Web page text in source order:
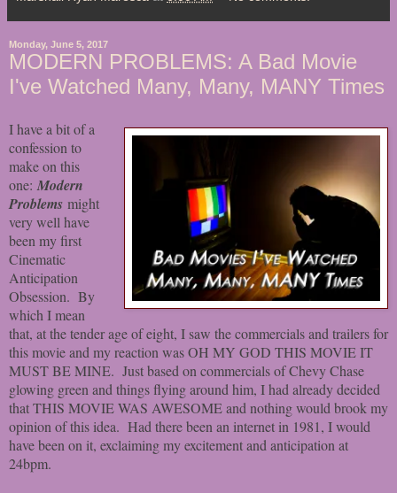
Monday, June 5, 2017
MODERN PROBLEMS: A Bad Movie
I've Watched Many, Many, MANY Times
I have a bit of a
confession to
make on this
one: Modern
Problems might
very well have
been my first
Cinematic
Anticipation
Obsession. By
which I mean
that, at the tender age of eight, I saw the commercials and trailers for
this movie and my reaction was OH MY GOD THIS MOVIE IT
MUST BE MINE. Just based on commercials of Chevy Chase
glowing green and things flying around him, I had already decided
that THIS MOVIE WAS AWESOME and nothing would brook my
opinion of this idea. Had there been an internet in 1981, I would
have been on it, exclaiming my excitement and anticipation at
24bpm.